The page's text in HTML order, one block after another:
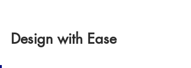
Design with Ease